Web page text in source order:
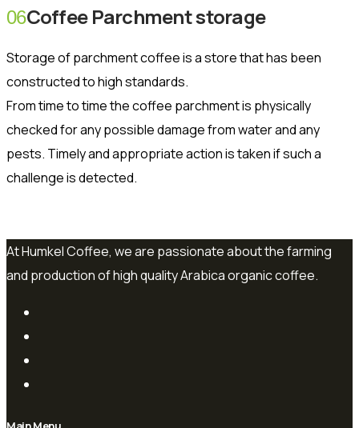
06Coffee Parchment storage
Storage of parchment coffee is a store that has been
constructed to high standards.
From time to time the coffee parchment is physically
checked for any possible damage from water and any
pests. Timely and appropriate action is taken if such a
challenge is detected.
At Humkel Coffee, we are passionate about the farming
and production of high quality Arabica organic coffee.